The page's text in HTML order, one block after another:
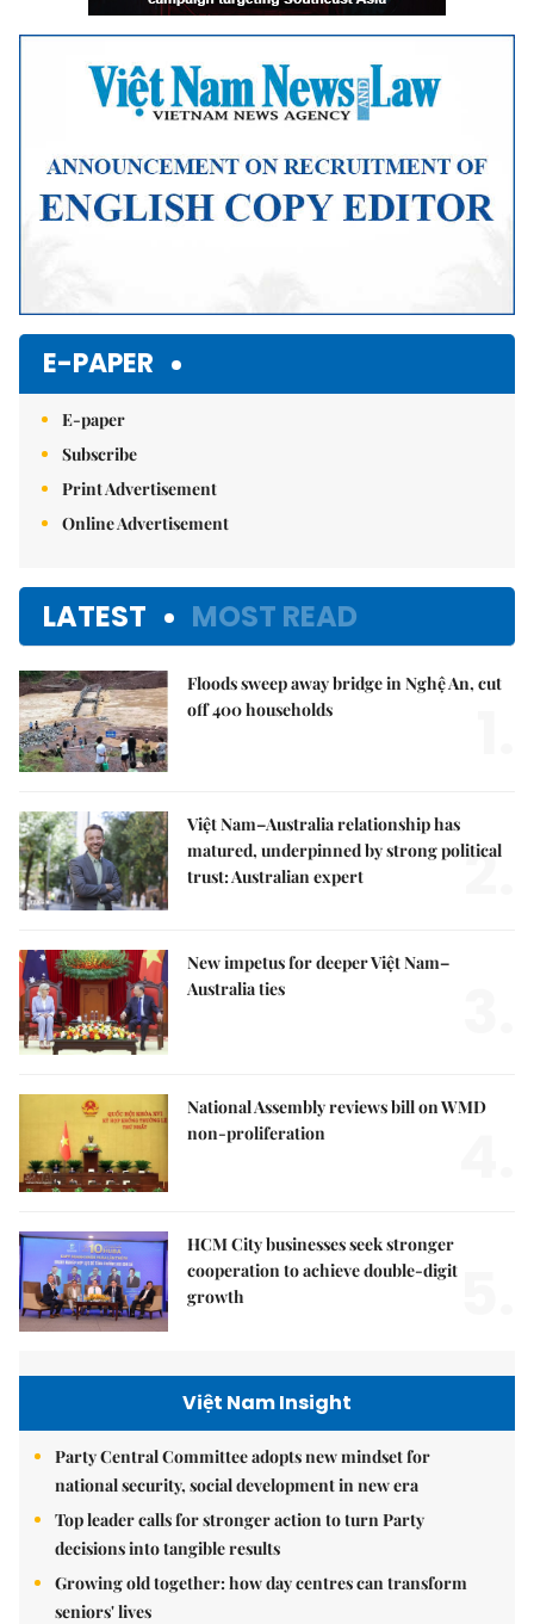
E-PAPER
E-paper
Subscribe
Print Advertisement
Online Advertisement
LATEST MOST READ
Floods sweep away bridge in Nghệ An, cut
off 400 households
Việt Nam–Australia relationship has
matured, underpinned by strong political
trust: Australian expert
2.
New impetus for deeper Việt Nam–
Australia ties
National Assembly reviews bill on WMD
non-proliferation
HCM City businesses seek stronger
cooperation to achieve double-digit
growth
Việt Nam Insight
Party Central Committee adopts new mindset for
national security, social development in new era
Top leader calls for stronger action to turn Party
decisions into tangible results
Growing old together: how day centres can transform
seniors' lives